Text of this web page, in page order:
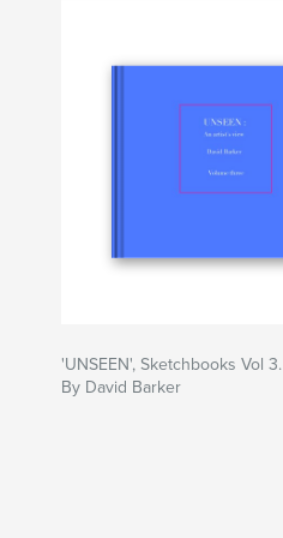
'UNSEEN', Sketchbooks Vol 3.
By David Barker